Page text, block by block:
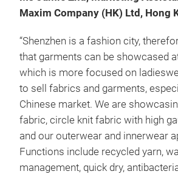
Maxim Company (HK) Ltd, Hong
“Shenzhen is a fashion city,
that garments can be showcased
which is more focused on
to sell fabrics and garments,
Chinese market. We are
fabric, circle knit fabric with high
and our outerwear and innerwear
Functions include recycled yarn,
management, quick dry,